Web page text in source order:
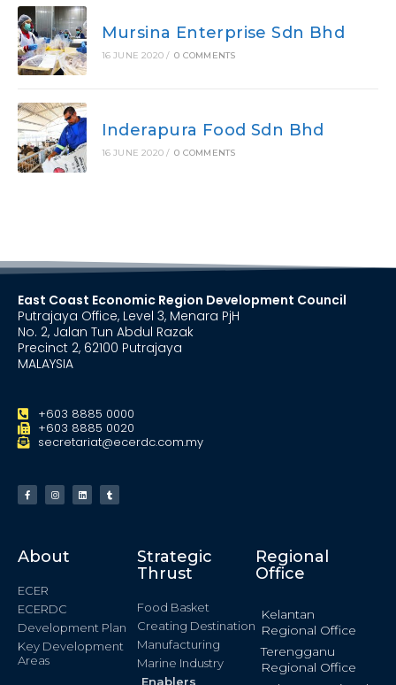
Mursina Enterprise Sdn Bhd
16 JUNE 2020 / 0 COMMENTS
Inderapura Food Sdn Bhd
16 JUNE 2020 / 0 COMMENTS
East Coast Economic Region Development Council
Putrajaya Office, Level 3, Menara PjH
No. 2, Jalan Tun Abdul Razak
Precinct 2, 62100 Putrajaya
MALAYSIA
+603 8885 0000
+603 8885 0020
secretariat@ecerdc.com.my
About
ECER
ECERDC
Development Plan
Key Development
Areas
Strategic
Thrust
Food Basket
Creating Destination
Manufacturing
Marine Industry
Enablers
Regional
Office
Kelantan
Regional Office
Terengganu
Regional Office